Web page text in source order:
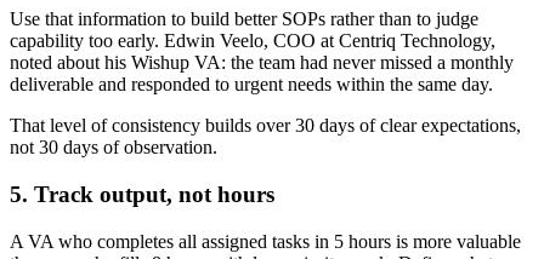
Use that information to build better SOPs rather than to judge
capability too early. Edwin Veelo, COO at Centriq Technology,
noted about his Wishup VA: the team had never missed a monthly
deliverable and responded to urgent needs within the same day.
That level of consistency builds over 30 days of clear expectations,
not 30 days of observation.
5. Track output, not hours
A VA who completes all assigned tasks in 5 hours is more valuable